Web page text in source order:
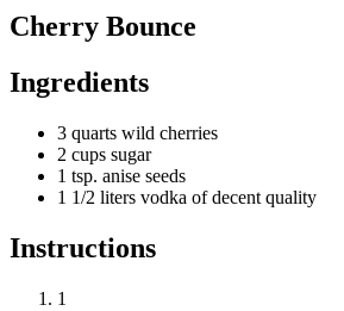
Cherry Bounce
Ingredients
3 quarts wild cherries
2 cups sugar
1 tsp. anise seeds
1 1/2 liters vodka of decent quality
Instructions
1